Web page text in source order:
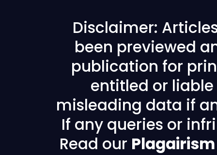
Disclaimer:
been previewed
publication for
entitled or
misleading data if
If any queries or
Read our